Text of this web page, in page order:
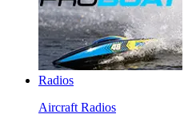
Radios
Aircraft Radios